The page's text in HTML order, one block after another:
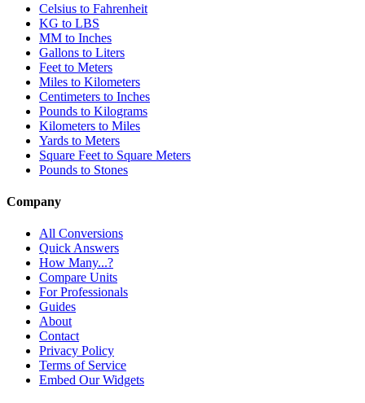
Celsius to Fahrenheit
KG to LBS
MM to Inches
Gallons to Liters
Feet to Meters
Miles to Kilometers
Centimeters to Inches
Pounds to Kilograms
Kilometers to Miles
Yards to Meters
Square Feet to Square Meters
Pounds to Stones
Company
All Conversions
Quick Answers
How Many...?
Compare Units
For Professionals
Guides
About
Contact
Privacy Policy
Terms of Service
Embed Our Widgets